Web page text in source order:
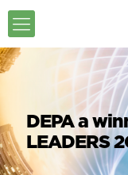
DEPA a
LEADERS